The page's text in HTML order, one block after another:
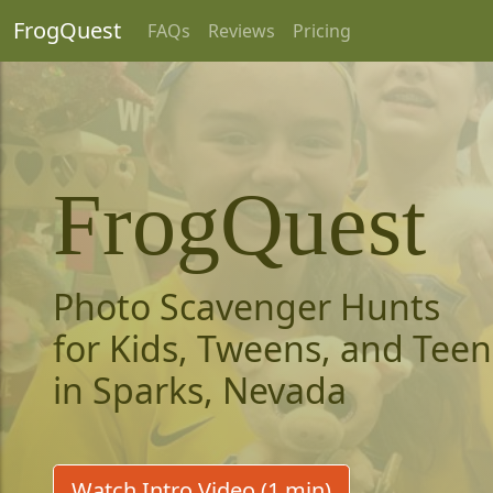
FrogQuest FAQs Reviews Pricing
FrogQuest
Photo Scavenger Hunts
for Kids, Tweens, and
in Sparks, Nevada